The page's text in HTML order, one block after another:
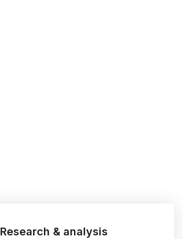
Research & analysis